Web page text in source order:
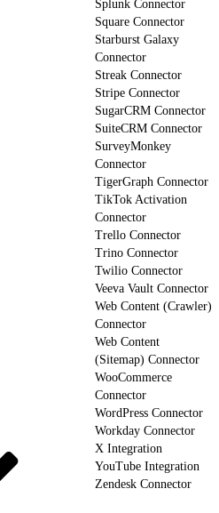
Splunk Connector
Square Connector
Starburst Galaxy
Connector
Streak Connector
Stripe Connector
SugarCRM Connector
SuiteCRM Connector
SurveyMonkey
Connector
TigerGraph Connector
TikTok Activation
Connector
Trello Connector
Trino Connector
Twilio Connector
Veeva Vault Connector
Web Content (Crawler)
Connector
Web Content
(Sitemap) Connector
WooCommerce
Connector
WordPress Connector
Workday Connector
X Integration
YouTube Integration
Zendesk Connector